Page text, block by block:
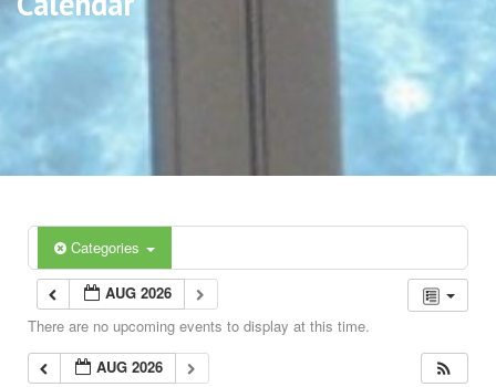
Categories
AUG 2026
There are no upcoming events to display at this time.
AUG 2026